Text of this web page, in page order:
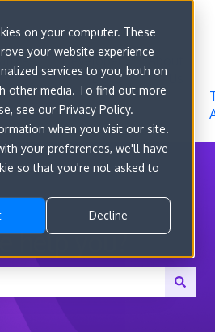
on your computer. These
your website experience
services to you, both on
other media. To find out more
see our Privacy Policy.
when you visit our site.
your preferences, we'll have
so that you're not asked to
Decline
Developer
Docs
About
help you?
because the search field is